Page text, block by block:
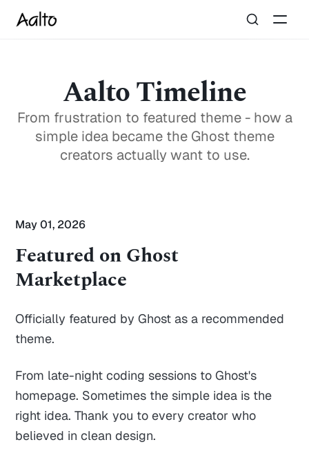
Aalto Timeline
From frustration to featured theme - how a
simple idea became the Ghost theme
creators actually want to use.
May 01, 2026
Featured on Ghost
Marketplace
Officially featured by Ghost as a recommended
theme.
From late-night coding sessions to Ghost's
homepage. Sometimes the simple idea is the
right idea. Thank you to every creator who
believed in clean design.